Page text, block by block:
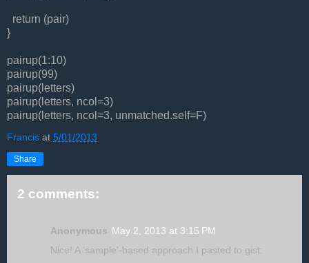
return (pair)
}
pairup(1:10)
pairup(99)
pairup(letters)
pairup(letters, ncol=3)
pairup(letters, ncol=3, unmatched.self=F)
Francis at 5/01/2013
Share
2 comments:
Anonymous May 2, 2013 at 3:15 PM
Nice! A 'sample'-based approach I pasted to gist: